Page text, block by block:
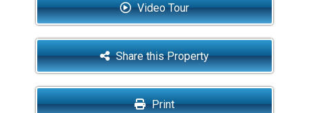
Video Tour
Share this Property
Print